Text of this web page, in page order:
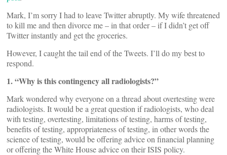
Mark, I’m sorry I had to leave Twitter abruptly. My wife threatened
to kill me and then divorce me – in that order – if I didn’t get off
Twitter instantly and get the groceries.
However, I caught the tail end of the Tweets. I’ll do my best to
respond.
1. “Why is this contingency all radiologists?”
Mark wondered why everyone on a thread about overtesting were
radiologists. It would be a great question if radiologists, who deal
with testing, overtesting, limitations of testing, harms of testing,
benefits of testing, appropriateness of testing, in other words the
science of testing, would be offering advice on financial planning
or offering the White House advice on their ISIS policy.